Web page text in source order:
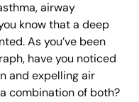
airway
know that a deep
As you’ve been
have you noticed
and expelling air
combination of both?